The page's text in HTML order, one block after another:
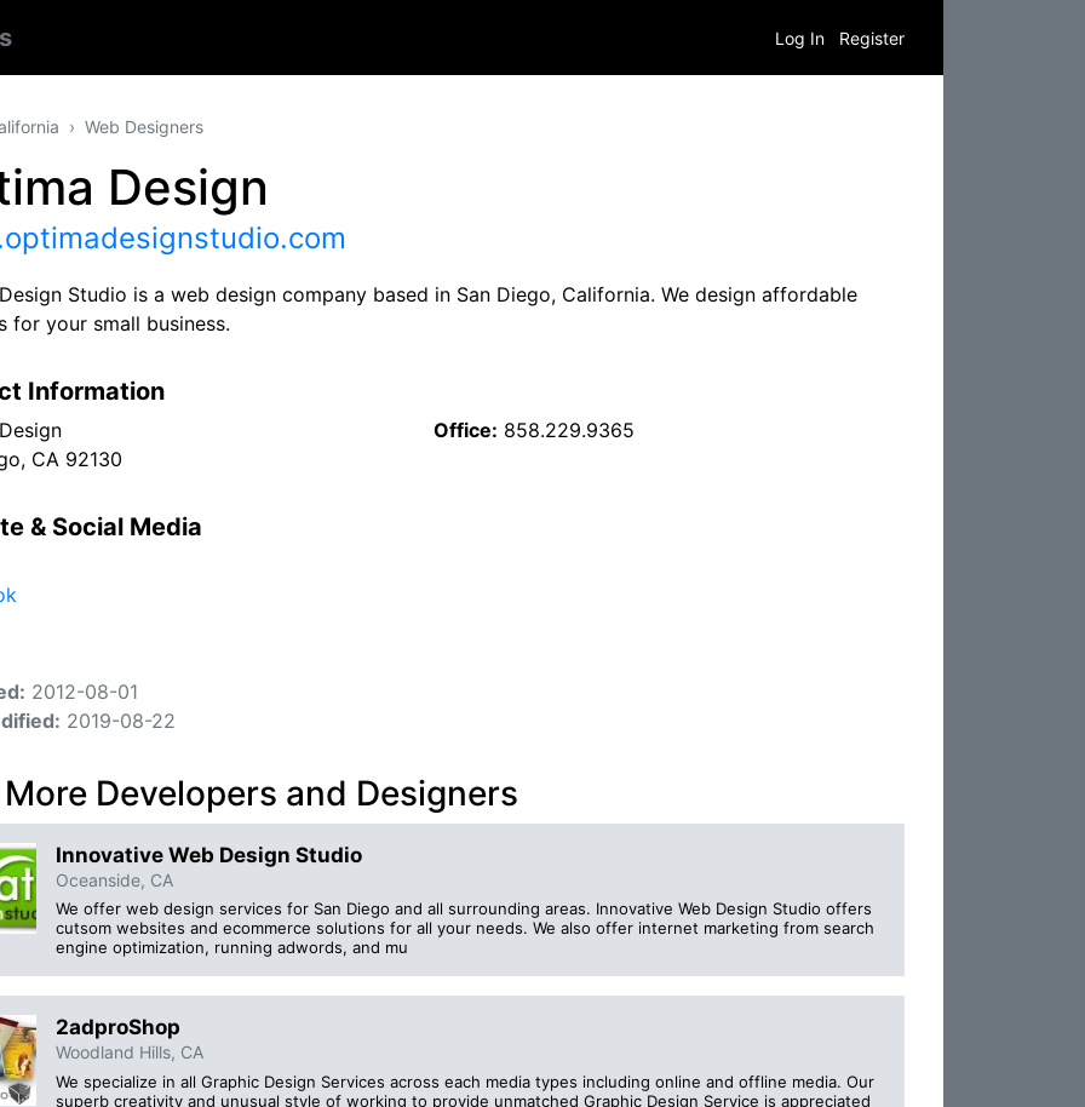
Log In Register
Web Designers
Design
Studio is a web design company based in San Diego, California. We design affordable
for your small business.
Information
CA 92130
Office: 858.229.9365
& Social Media
2012-08-01
2019-08-22
Developers and Designers
Innovative Web Design Studio
Oceanside, CA
We offer web design services for San Diego and all surrounding areas. Innovative Web Design Studio offers
cutsom websites and ecommerce solutions for all your needs. We also offer internet marketing from search
engine optimization, running adwords, and mu
2adproShop
Woodland Hills, CA
We specialize in all Graphic Design Services across each media types including online and offline media. Our
superb creativity and unusual style of working to provide unmatched Graphic Design Service is appreciated